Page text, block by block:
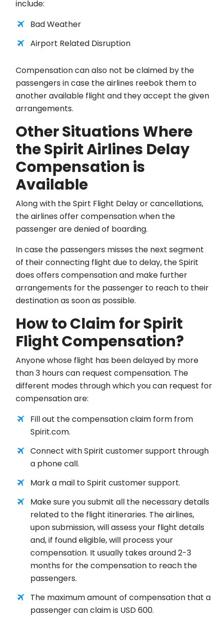
include:
Bad Weather
Airport Related Disruption
Compensation can also not be claimed by the
passengers in case the airlines reebok them to
another available flight and they accept the given
arrangements.
Other Situations Where
the Spirit Airlines Delay
Compensation is
Available
Along with the Spirt Flight Delay or cancellations,
the airlines offer compensation when the
passenger are denied of boarding.
In case the passengers misses the next segment
of their connecting flight due to delay, the Spirit
does offers compensation and make further
arrangements for the passenger to reach to their
destination as soon as possible.
How to Claim for Spirit
Flight Compensation?
Anyone whose flight has been delayed by more
than 3 hours can request compensation. The
different modes through which you can request for
compensation are:
Fill out the compensation claim form from
Spirit.com.
Connect with Spirit customer support through
a phone call.
Mark a mail to Spirit customer support.
Make sure you submit all the necessary details
related to the flight itineraries. The airlines,
upon submission, will assess your flight details
and, if found eligible, will process your
compensation. It usually takes around 2-3
months for the compensation to reach the
passengers.
The maximum amount of compensation that a
passenger can claim is USD 600.